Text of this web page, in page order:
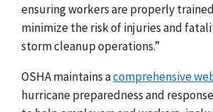
ensuring workers are properly
minimize the risk of injuries and
storm cleanup operations.”
OSHA maintains acomprehensive
hurricane preparedness and